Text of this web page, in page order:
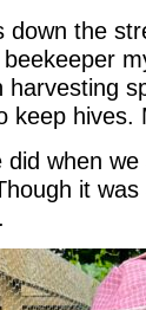
down the
harvesting
keep
did when
it